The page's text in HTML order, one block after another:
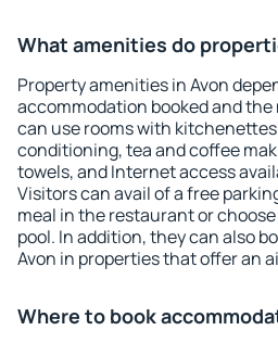
What amenities do
Property amenities in Avon
accommodation booked and
can use rooms with
conditioning, tea and coffee
towels, and Internet access
Visitors can avail of a free
meal in the restaurant or
pool. In addition, they can also
Avon in properties that offer an
Where to book